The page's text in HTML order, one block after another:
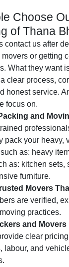
Choose
of Thana
contact us after
or getting
What they want
clear process,
honest service.
focus on.
and
pack your heavy,
as: heavy
as: kitchen sets,
furniture.
Movers
are verified,
practices.
and Movers
clear
labour, and